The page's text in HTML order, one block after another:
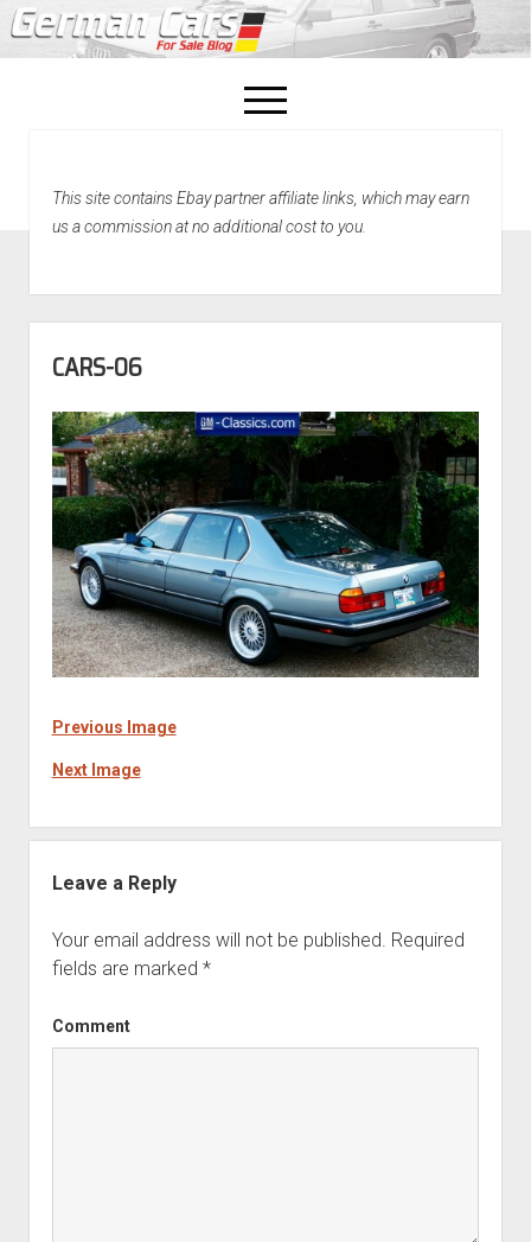
open
menu
Home
This site contains Ebay partner affiliate links, which may earn
us a commission at no additional cost to you.
CARS-06
Previous Image
Next Image
Leave a Reply
Your email address will not be published. Required
fields are marked *
Comment